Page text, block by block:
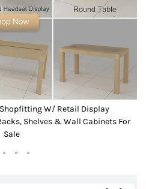
W/ Retail Display
Shelves & Wall Cabinets For
Sale